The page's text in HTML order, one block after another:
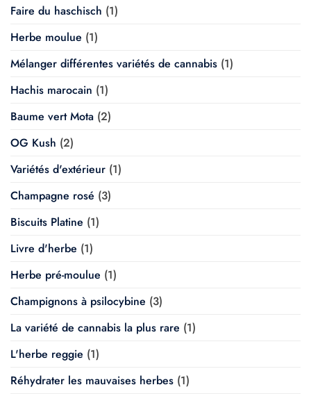
Faire du haschisch (1)
Herbe moulue (1)
Mélanger différentes variétés de cannabis (1)
Hachis marocain (1)
Baume vert Mota (2)
OG Kush (2)
Variétés d'extérieur (1)
Champagne rosé (3)
Biscuits Platine (1)
Livre d'herbe (1)
Herbe pré-moulue (1)
Champignons à psilocybine (3)
La variété de cannabis la plus rare (1)
L'herbe reggie (1)
Réhydrater les mauvaises herbes (1)